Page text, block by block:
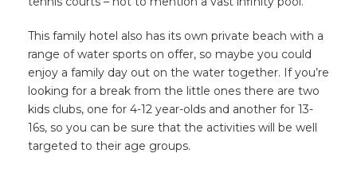
This family hotel also has its own private beach with a
range of water sports on offer, so maybe you could
enjoy a family day out on the water together. If you’re
looking for a break from the little ones there are two
kids clubs, one for 4-12 year-olds and another for 13-
16s, so you can be sure that the activities will be well
targeted to their age groups.